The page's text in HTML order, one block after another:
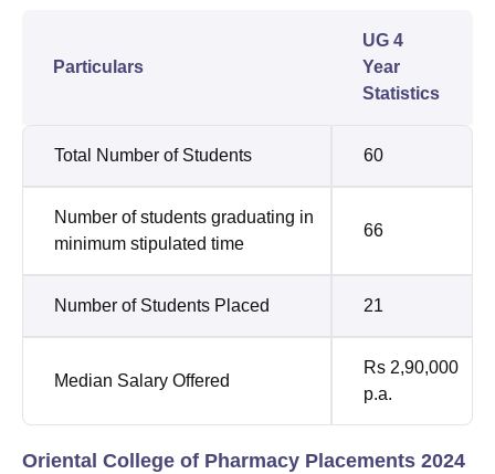
Particulars
UG 4
Year
Statistics
Total Number of Students 60
Number of students graduating in
minimum stipulated time
66
Number of Students Placed 21
Median Salary Offered
Rs 2,90,000
p.a.
Oriental College of Pharmacy Placements 2024